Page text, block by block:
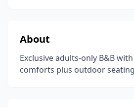
About
Exclusive adults-only B&B
comforts plus outdoor